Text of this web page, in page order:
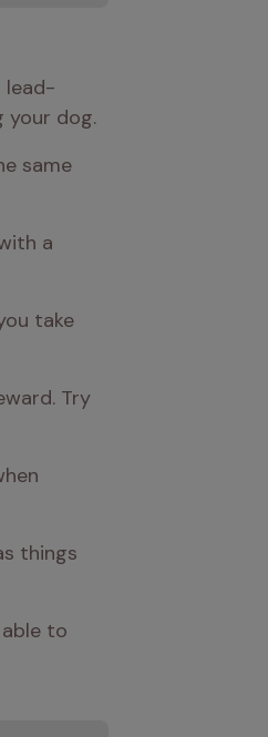
lead-
your dog.
same
a
take
Try
things
to